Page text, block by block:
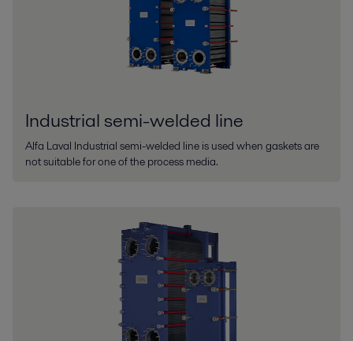
Industrial semi-welded line
Alfa Laval Industrial semi-welded line is used when gaskets are
not suitable for one of the process media.